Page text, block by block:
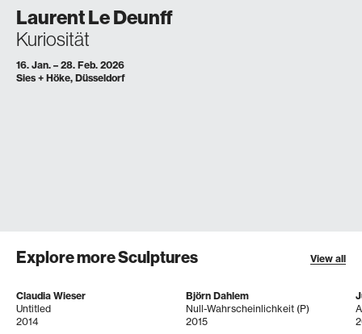
Laurent Le Deunff
Kuriosität
16. Jan. – 28. Feb. 2026
Sies + Höke, Düsseldorf
Explore more Sculptures View all
Claudia Wieser
Untitled
2014
Björn Dahlem
Null-Wahrscheinlichkeit (P)
2015